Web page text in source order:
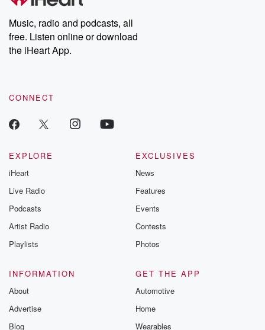
Music, radio and podcasts, all
free. Listen online or download
the iHeart App.
CONNECT
EXPLORE
iHeart
Live Radio
Podcasts
Artist Radio
Playlists
EXCLUSIVES
News
Features
Events
Contests
Photos
INFORMATION
About
Advertise
Blog
GET THE APP
Automotive
Home
Wearables